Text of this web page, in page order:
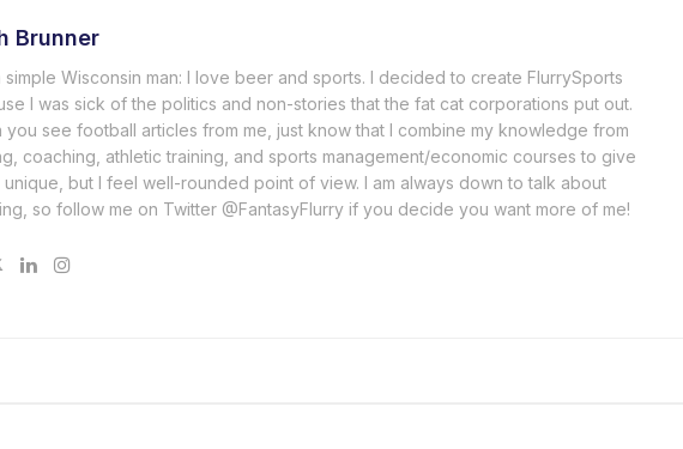
Brunner
simple Wisconsin man: I love beer and sports. I decided to create FlurrySports
I was sick of the politics and non-stories that the fat cat corporations put out.
you see football articles from me, just know that I combine my knowledge from
coaching, athletic training, and sports management/economic courses to give
unique, but I feel well-rounded point of view. I am always down to talk about
so follow me on Twitter @FantasyFlurry if you decide you want more of me!